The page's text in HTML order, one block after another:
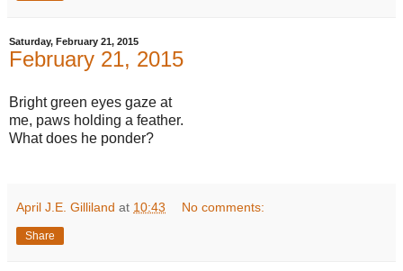
Saturday, February 21, 2015
February 21, 2015
Bright green eyes gaze at
me, paws holding a feather.
What does he ponder?
April J.E. Gilliland at 10:43 No comments:
Share